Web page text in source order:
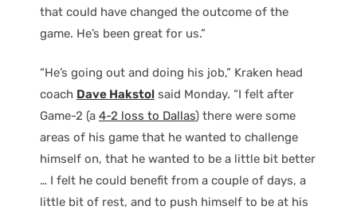
that could have changed the outcome of the
game. He’s been great for us.”
“He’s going out and doing his job,” Kraken head
coach Dave Hakstol said Monday. “I felt after
Game-2 (a 4-2 loss to Dallas) there were some
areas of his game that he wanted to challenge
himself on, that he wanted to be a little bit better
… I felt he could benefit from a couple of days, a
little bit of rest, and to push himself to be at his